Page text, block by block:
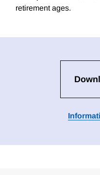
retirement ages.